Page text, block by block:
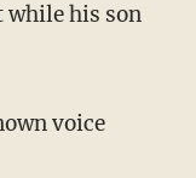
while his son